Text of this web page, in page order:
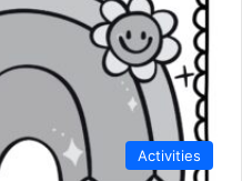
Activities